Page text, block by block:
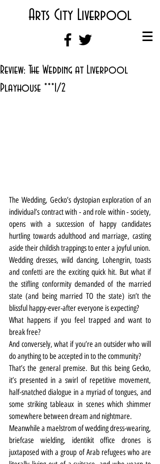
Arts City Liverpool
Review: The Wedding at Liverpool
Playhouse ***1/2
The Wedding, Gecko’s dystopian exploration of an
individual’s contract with - and role within - society,
opens with a succession of happy candidates
hurtling towards adulthood and marriage, casting
aside their childish trappings to enter a joyful union.
Wedding dresses, wild dancing, Lohengrin, toasts
and confetti are the exciting quick hit. But what if
the stifling conformity demanded of the married
state (and being married TO the state) isn’t the
blissful happy-ever-after everyone is expecting?
What happens if you feel trapped and want to
break free?
And conversely, what if you’re an outsider who will
do anything to be accepted in to the community?
That’s the general premise. But this being Gecko,
it’s presented in a swirl of repetitive movement,
half-snatched dialogue in a myriad of tongues, and
some striking tableaux in scenes which shimmer
somewhere between dream and nightmare.
Meanwhile a maelstrom of wedding dress-wearing,
briefcase wielding, identikit office drones is
juxtaposed with a group of Arab refugees who are